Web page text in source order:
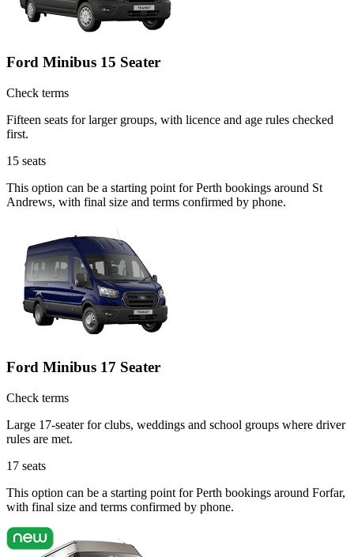
Ford Minibus 15 Seater
Check terms
Fifteen seats for larger groups, with licence and age rules checked
first.
15 seats
This option can be a starting point for Perth bookings around St
Andrews, with final size and terms confirmed by phone.
Ford Minibus 17 Seater
Check terms
Large 17-seater for clubs, weddings and school groups where driver
rules are met.
17 seats
This option can be a starting point for Perth bookings around Forfar,
with final size and terms confirmed by phone.